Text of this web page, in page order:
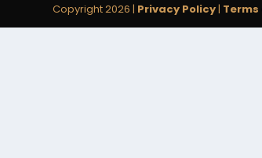
Copyright 2026 | Privacy Policy| Terms